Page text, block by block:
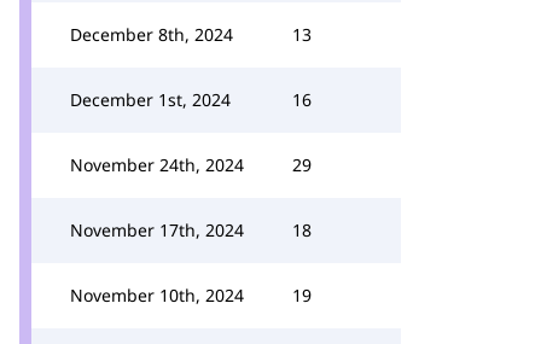
December 8th, 2024 13
December 1st, 2024 16
November 24th, 2024 29
November 17th, 2024 18
November 10th, 2024 19